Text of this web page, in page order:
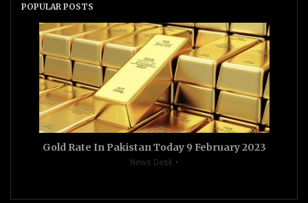
POPULAR POSTS
Gold Rate In Pakistan Today 9 February 2023
News Desk